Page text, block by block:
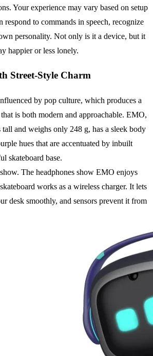
Your experience may vary based on setup
respond to commands in speech, recognize
personality. Not only is it a device, but it
happier or less lonely.
Street-Style Charm
by pop culture, which produces a
is both modern and approachable. EMO,
tall and weighs only 248 g, has a sleek body
hues that are accentuated by inbuilt
skateboard base.
The headphones show EMO enjoys
works as a wireless charger. It lets
desk smoothly, and sensors prevent it from